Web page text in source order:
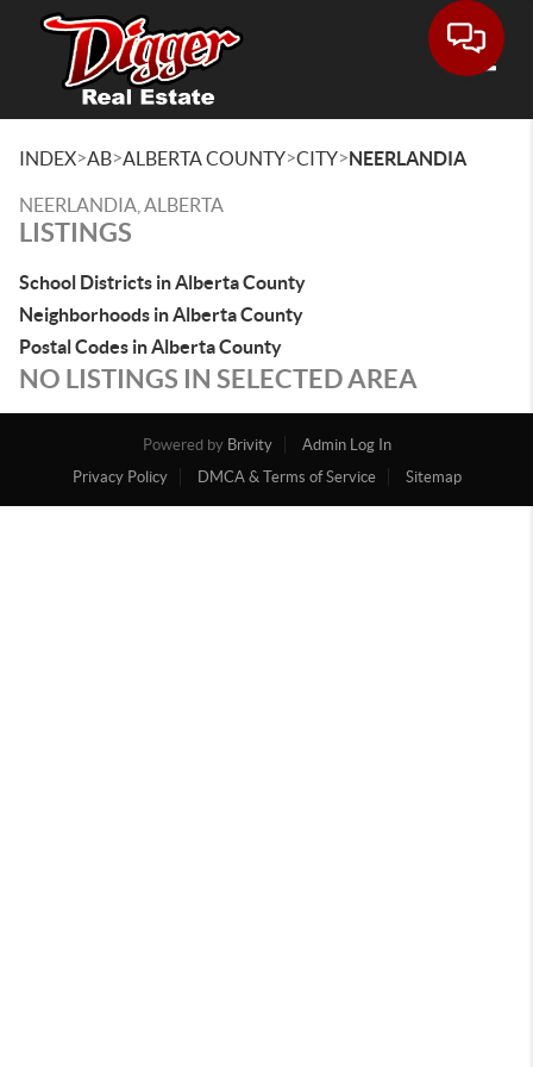
INDEX>AB>ALBERTA COUNTY>CITY>NEERLANDIA
NEERLANDIA, ALBERTA
LISTINGS
School Districts in Alberta County
Neighborhoods in Alberta County
Postal Codes in Alberta County
NO LISTINGS IN SELECTED AREA
Powered by Brivity
Admin Log In
Privacy Policy
DMCA & Terms of Service Sitemap